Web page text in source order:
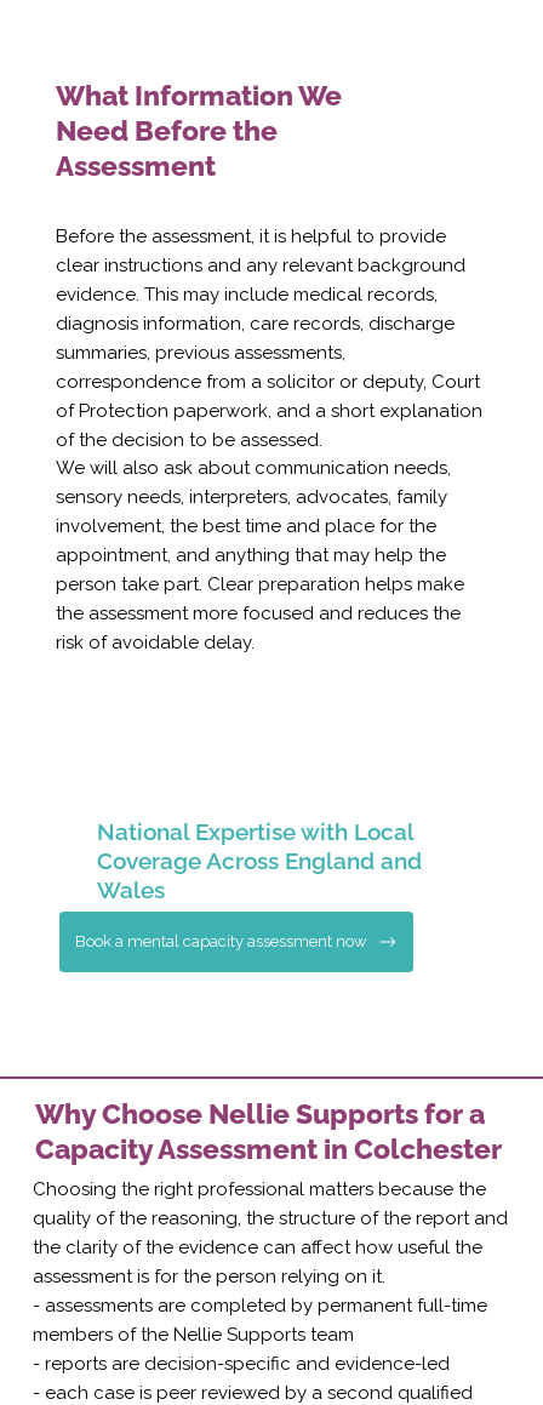
What Information We
Need Before the
Assessment
Before the assessment, it is helpful to provide
clear instructions and any relevant background
evidence. This may include medical records,
diagnosis information, care records, discharge
summaries, previous assessments,
correspondence from a solicitor or deputy, Court
of Protection paperwork, and a short explanation
of the decision to be assessed.
We will also ask about communication needs,
sensory needs, interpreters, advocates, family
involvement, the best time and place for the
appointment, and anything that may help the
person take part. Clear preparation helps make
the assessment more focused and reduces the
risk of avoidable delay.
National Expertise with Local
Coverage Across England and
Wales
Book a mental capacity assessment now
Why Choose Nellie Supports for a
Capacity Assessment in Colchester
Choosing the right professional matters because the
quality of the reasoning, the structure of the report and
the clarity of the evidence can affect how useful the
assessment is for the person relying on it.
- assessments are completed by permanent full-time
members of the Nellie Supports team
- reports are decision-specific and evidence-led
- each case is peer reviewed by a second qualified